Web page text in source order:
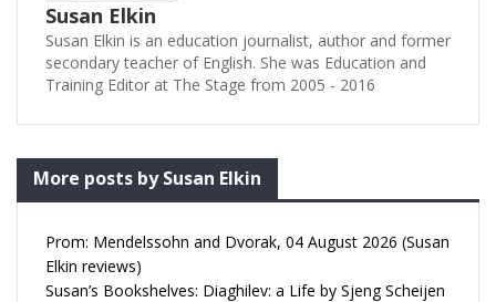
Susan Elkin
Susan Elkin is an education journalist, author and former
secondary teacher of English. She was Education and
Training Editor at The Stage from 2005 - 2016
More posts by Susan Elkin
Prom: Mendelssohn and Dvorak, 04 August 2026 (Susan
Elkin reviews)
Susan’s Bookshelves: Diaghilev: a Life by Sjeng Scheijen